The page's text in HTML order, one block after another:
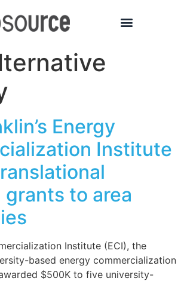
Energy
Institute
grants to area
Institute (ECI), the
based energy commercialization
$500K to five university-